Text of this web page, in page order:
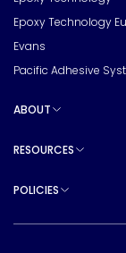
Epoxy Technology
Evans
Pacific Adhesive
ABOUT
RESOURCES
POLICIES